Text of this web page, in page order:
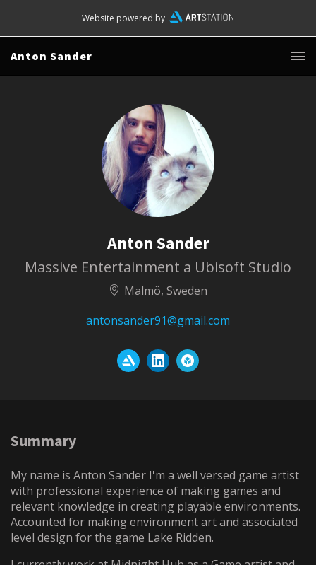
Website powered by
Anton Sander
Anton Sander
Massive Entertainment a Ubisoft Studio
Malmö, Sweden
antonsander91@gmail.com
Summary
My name is Anton Sander I'm a well versed game artist
with professional experience of making games and
relevant knowledge in creating playable environments.
Accounted for making environment art and associated
level design for the game Lake Ridden.